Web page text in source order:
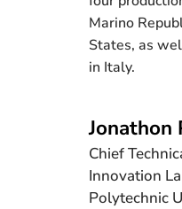
Marino
States, as
in Italy.
Jonathon
Chief
Innovation
Polytechnic